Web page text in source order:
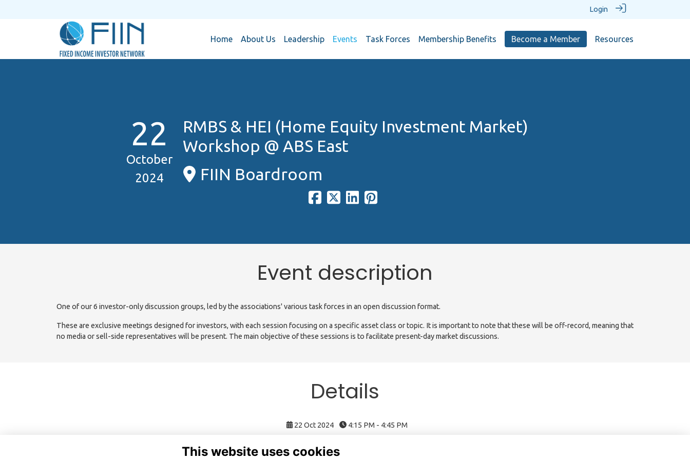
Login
Home About Us Leadership Events Task Forces Membership Benefits Become a Member Resources
22
October
2024
RMBS & HEI (Home Equity Investment Market)
Workshop @ ABS East
FIIN Boardroom
Event description
One of our 6 investor-only discussion groups, led by the associations' various task forces in an open discussion format.
These are exclusive meetings designed for investors, with each session focusing on a specific asset class or topic. It is important to note that these will be off-record, meaning that
no media or sell-side representatives will be present. The main objective of these sessions is to facilitate present-day market discussions.
Details
22 Oct 2024 4:15 PM - 4:45 PM
This website uses cookies